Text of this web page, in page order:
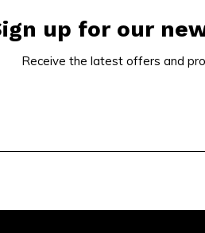
up for our
Receive the latest offers and